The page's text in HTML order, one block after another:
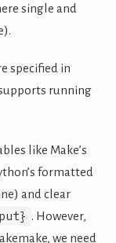
single and
specified in
running
like Make’s
formatted
and clear
. However,
we need